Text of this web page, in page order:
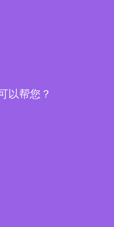
以帮您？